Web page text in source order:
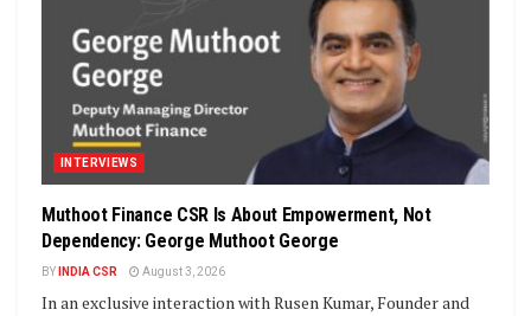
INTERVIEWS
Muthoot Finance CSR Is About Empowerment, Not
Dependency: George Muthoot George
BY INDIA CSR August 3, 2026
In an exclusive interaction with Rusen Kumar, Founder and